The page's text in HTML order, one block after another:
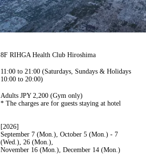
8F RIHGA Health Club Hiroshima
11:00 to 21:00 (Saturdays, Sundays & Holidays
10:00 to 20:00)
Adults JPY 2,200 (Gym only)
* The charges are for guests staying at hotel
[2026]
September 7 (Mon.), October 5 (Mon.) - 7
(Wed.), 26 (Mon.),
November 16 (Mon.), December 14 (Mon.)